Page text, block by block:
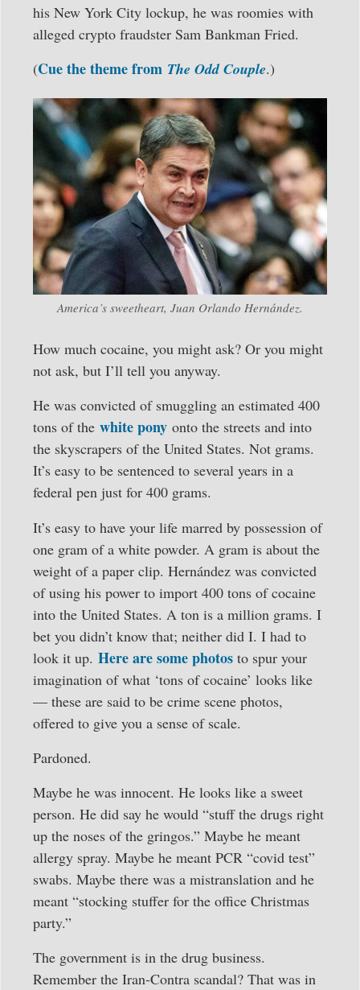
his New York City lockup, he was roomies with
alleged crypto fraudster Sam Bankman Fried.
(Cue the theme from The Odd Couple.)
America’s sweetheart, Juan Orlando Hernández.
How much cocaine, you might ask? Or you might
not ask, but I’ll tell you anyway.
He was convicted of smuggling an estimated 400
tons of the white pony onto the streets and into
the skyscrapers of the United States. Not grams.
It’s easy to be sentenced to several years in a
federal pen just for 400 grams.
It’s easy to have your life marred by possession of
one gram of a white powder. A gram is about the
weight of a paper clip. Hernández was convicted
of using his power to import 400 tons of cocaine
into the United States. A ton is a million grams. I
bet you didn’t know that; neither did I. I had to
look it up. Here are some photos to spur your
imagination of what ‘tons of cocaine’ looks like
— these are said to be crime scene photos,
offered to give you a sense of scale.
Pardoned.
Maybe he was innocent. He looks like a sweet
person. He did say he would “stuff the drugs right
up the noses of the gringos.” Maybe he meant
allergy spray. Maybe he meant PCR “covid test”
swabs. Maybe there was a mistranslation and he
meant “stocking stuffer for the office Christmas
party.”
The government is in the drug business.
Remember the Iran-Contra scandal? That was in